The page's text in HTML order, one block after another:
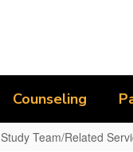
Counseling
Team/Related